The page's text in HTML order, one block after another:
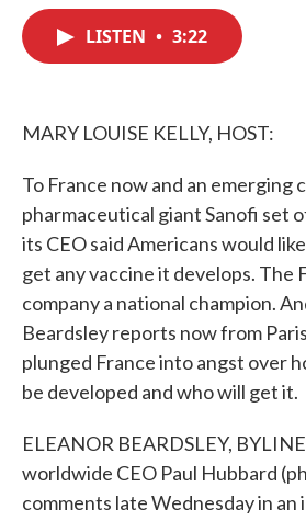
LISTEN • 3:22
MARY LOUISE KELLY, HOST:
To France now and an emerging
pharmaceutical giant Sanofi set
its CEO said Americans would
get any vaccine it develops. The
company a national champion.
Beardsley reports now from
plunged France into angst over
be developed and who will get it.
ELEANOR BEARDSLEY,
worldwide CEO Paul Hubbard
comments late Wednesday in